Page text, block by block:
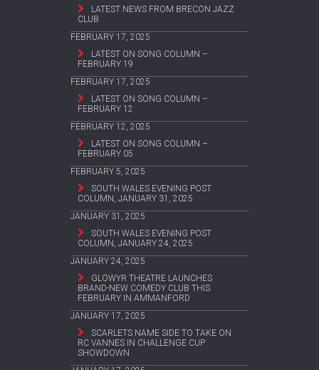
LATEST NEWS FROM BRECON JAZZ
CLUB
FEBRUARY 17, 2025
LATEST ON SONG COLUMN –
FEBRUARY 19
FEBRUARY 17, 2025
LATEST ON SONG COLUMN –
FEBRUARY 12
FEBRUARY 12, 2025
LATEST ON SONG COLUMN –
FEBRUARY 05
FEBRUARY 5, 2025
SOUTH WALES EVENING POST
COLUMN, JANUARY 31, 2025
JANUARY 31, 2025
SOUTH WALES EVENING POST
COLUMN, JANUARY 24, 2025
JANUARY 24, 2025
GLOWYR THEATRE LAUNCHES
BRAND-NEW COMEDY CLUB THIS
FEBRUARY IN AMMANFORD
JANUARY 17, 2025
SCARLETS NAME SIDE TO TAKE ON
RC VANNES IN CHALLENGE CUP
SHOWDOWN